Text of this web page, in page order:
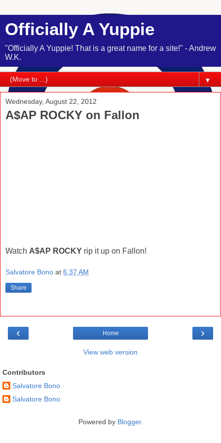
Officially A Yuppie
"Officially A Yuppie! That is a great name for a site!" - Andrew
W.K.
▼
Wednesday, August 22, 2012
A$AP ROCKY on Fallon
Watch A$AP ROCKY rip it up on Fallon!
Salvatore Bono at 6:37 AM
Share
‹ ›
Home
View web version
Contributors
Salvatore Bono
Salvatore Bono
Powered by Blogger.